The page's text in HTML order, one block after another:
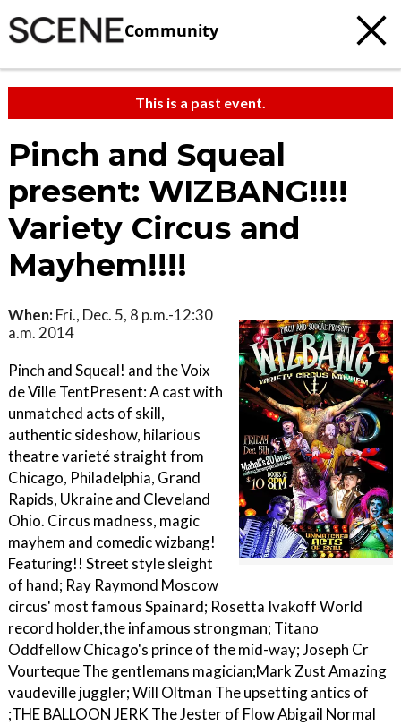
Community
This is a past event.
Pinch and Squeal
present: WIZBANG!!!!
Variety Circus and
Mayhem!!!!
When: Fri., Dec. 5, 8 p.m.-12:30
a.m. 2014
Pinch and Squeal! and the Voix
de Ville TentPresent: A cast with
unmatched acts of skill,
authentic sideshow, hilarious
theatre varieté straight from
Chicago, Philadelphia, Grand
Rapids, Ukraine and Cleveland
Ohio. Circus madness, magic
mayhem and comedic wizbang!
Featuring!! Street style sleight
of hand; Ray Raymond Moscow
circus' most famous Spainard; Rosetta Ivakoff World
record holder,the infamous strongman; Titano
Oddfellow Chicago's prince of the mid-way; Joseph Cr
Vourteque The gentlemans magician;Mark Zust Amazing
vaudeville juggler; Will Oltman The upsetting antics of
;THE BALLOON JERK The Jester of Flow Abigail Normal